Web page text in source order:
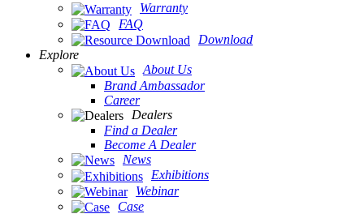
Warranty
FAQ
Download
Explore
About Us
Brand Ambassador
Career
Dealers
Find a Dealer
Become A Dealer
News
Exhibitions
Webinar
Case